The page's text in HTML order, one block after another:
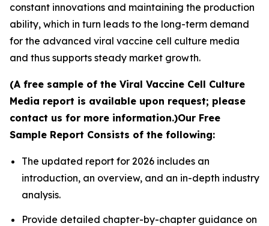
constant innovations and maintaining the production
ability, which in turn leads to the long-term demand
for the advanced viral vaccine cell culture media
and thus supports steady market growth.
(A free sample of the Viral Vaccine Cell Culture
Media report is available upon request; please
contact us for more information.)Our Free
Sample Report Consists of the following:
The updated report for 2026 includes an
introduction, an overview, and an in-depth industry
analysis.
Provide detailed chapter-by-chapter guidance on